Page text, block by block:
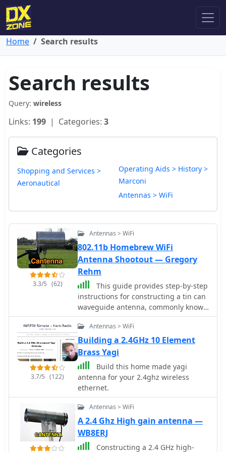
Home Search results
Search results
Query: wireless
Links: 199 | Categories: 3
Categories
Shopping and Services >
Aeronautical
Operating Aids > History >
Marconi
Antennas > WiFi
3.3/5 (62)
Antennas > WiFi
802.11b Homebrew WiFi
Antenna Shootout — Gregory
Rehm
This guide provides step-by-step
instructions for constructing a tin can
waveguide antenna, commonly known
as a cantenna, for enhancing WiFi
signal range. The project is budget-
friendly, costing under $5, and utilizes
easily accessible materials like a food
can and basic electronic components.
The design is suitable for 802.11b and
802.11g wireless networks, operating
within the 2.4 GHz frequency range.
To start, gather the necessary parts
including an N-Female chassis mount
connector, nuts, bolts, and a suitable
can. The assembly process involves
drilling holes in the can for the
3.7/5 (122)
Antennas > WiFi
Building a 2.4GHz 10 Element
Brass Yagi
Build this home made yagi
antenna for your 2.4ghz wireless
ethernet.
Antennas > WiFi
A 2.4 Ghz High gain antenna —
WB8ERJ
Constructing a 2.4 GHz high-